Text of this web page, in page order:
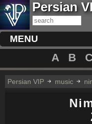
Persian
MENU
A B C
Persian VIP music